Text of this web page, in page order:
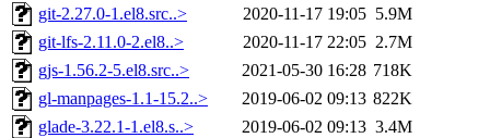
git-2.27.0-1.el8.src..>
2020-11-17 19:05 5.9M
git-lfs-2.11.0-2.el8..>
2020-11-17 22:05 2.7M
gjs-1.56.2-5.el8.src..>
2021-05-30 16:28 718K
gl-manpages-1.1-15.2..>
2019-06-02 09:13 822K
glade-3.22.1-1.el8.s..>
2019-06-02 09:13 3.4M